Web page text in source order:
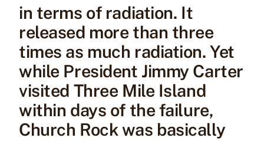
in terms of radiation. It
released more than three
times as much radiation. Yet
while President Jimmy Carter
visited Three Mile Island
within days of the failure,
Church Rock was basically